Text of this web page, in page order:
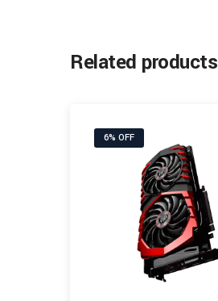
Related products
6% OFF